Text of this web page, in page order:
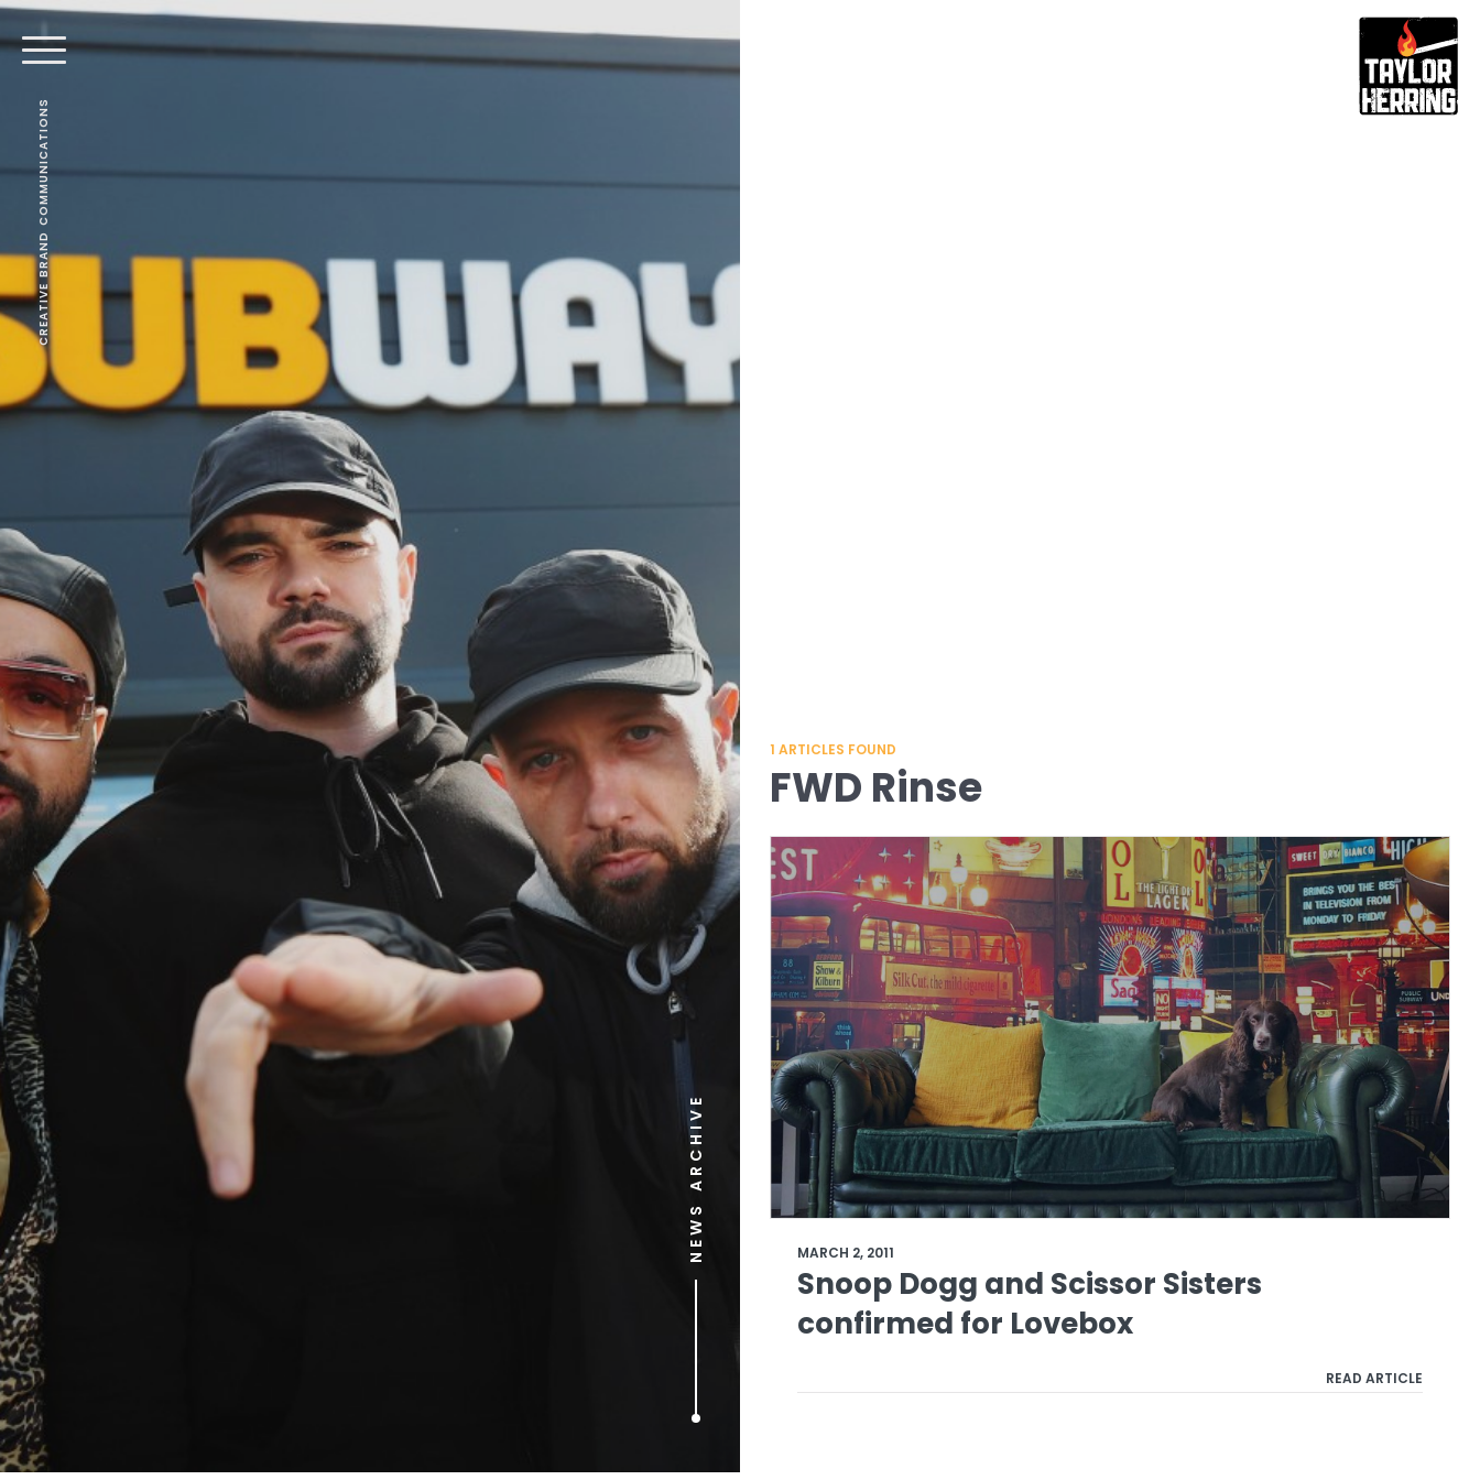
CREATIVE BRAND COMMUNICATIONS
NEWS ARCHIVE
1 ARTICLES FOUND
FWD Rinse
MARCH 2, 2011
Snoop Dogg and Scissor Sisters
confirmed for Lovebox
READ ARTICLE